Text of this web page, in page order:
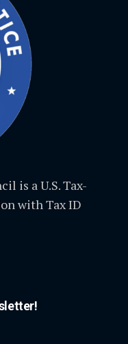
is a U.S. Tax-
with Tax ID